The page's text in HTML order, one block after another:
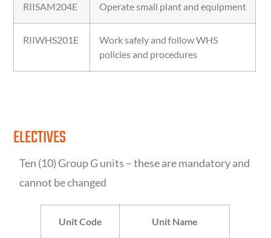
RIISAM204E Operate small plant and equipment
RIIWHS201E
Work safely and follow WHS
policies and procedures
ELECTIVES
Ten (10) Group G units – these are mandatory and
cannot be changed
Unit Code Unit Name